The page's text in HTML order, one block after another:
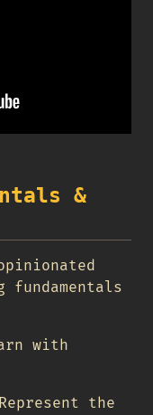
&
fundamentals
with
the